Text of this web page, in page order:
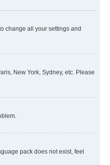
change all your settings and
New York, Sydney, etc. Please
pack does not exist, feel